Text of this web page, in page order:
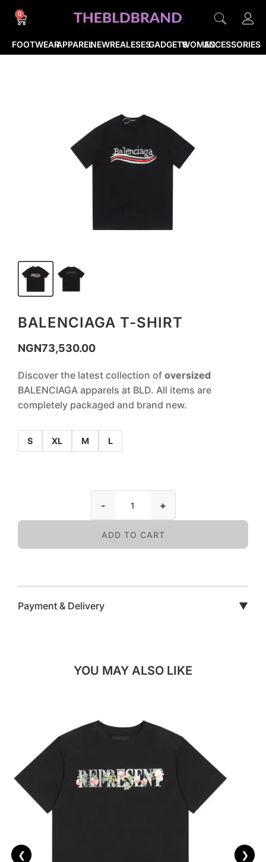
FOOTWEARAPPARELNEWREALESESGADGETSWOMENACCESSORIES
0
BALENCIAGA T-SHIRT
NGN73,530.00
Discover the latest collection of oversized
BALENCIAGA apparels at BLD. All items are
completely packaged and brand new.
S XL M L
- +
ADD TO CART
Payment & Delivery ▼
YOU MAY ALSO LIKE
❮ ❯